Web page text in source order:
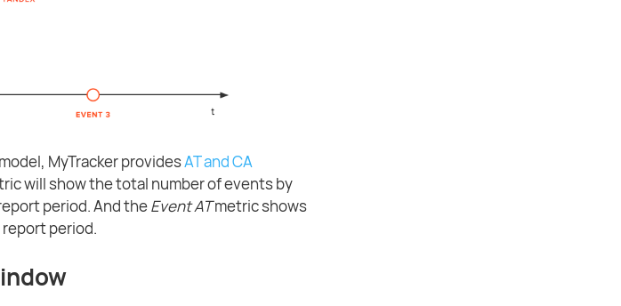
MyTracker providesAT and CA
will show the total number of events by
period. And theEvent ATmetric shows
period.